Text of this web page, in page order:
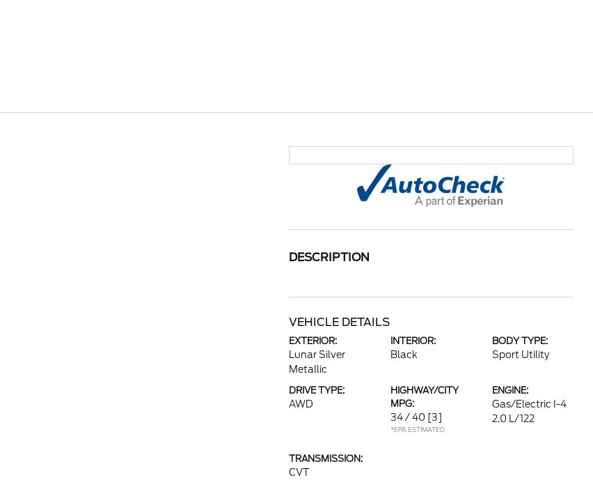
DESCRIPTION
VEHICLE DETAILS
EXTERIOR:
Lunar Silver
Metallic
INTERIOR:
Black
BODY TYPE:
Sport Utility
DRIVE TYPE:
AWD
HIGHWAY/CITY
MPG:
34 / 40 [3]
*EPA ESTIMATED
ENGINE:
Gas/Electric I-4
2.0 L/122
TRANSMISSION:
CVT